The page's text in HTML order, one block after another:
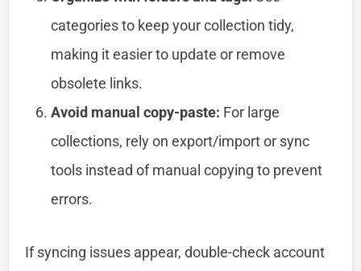
categories to keep your collection tidy,
making it easier to update or remove
obsolete links.
Avoid manual copy-paste: For large
collections, rely on export/import or sync
tools instead of manual copying to prevent
errors.
If syncing issues appear, double-check account